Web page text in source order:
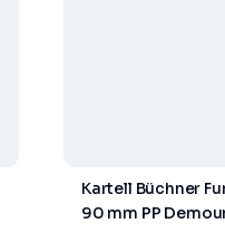
Kartell Büchner
90 mm PP